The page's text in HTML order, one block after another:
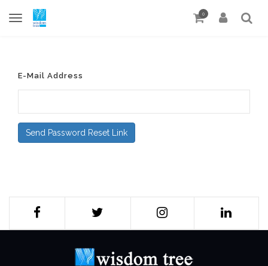
0
E-Mail Address
Send Password Reset Link